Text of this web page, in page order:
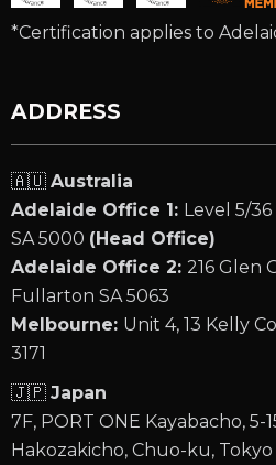
*Certification applies to
ADDRESS
🇦🇺 Australia
Adelaide Office 1: Level 5/
SA 5000 (Head Office)
Adelaide Office 2: 216 Glen
Fullarton SA 5063
Melbourne: Unit 4, 13 Kelly
3171
🇯🇵 Japan
7F, PORT ONE Kayabacho, 5-
Hakozakicho, Chuo-ku, Tokyo